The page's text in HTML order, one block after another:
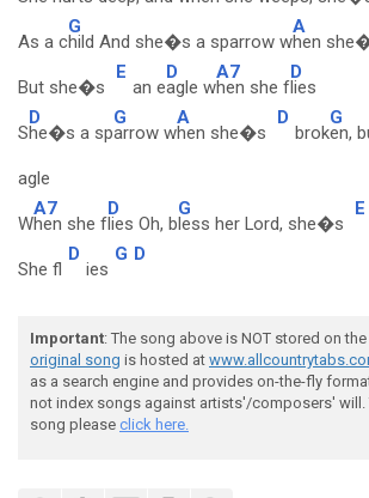
As a c
G
hild And she�s a sparrow w
A
hen
But she�s
E
an e
D
agle w
A7
hen she f
D
lies
S
D
he�s a sp
G
arrow w
A
hen she�s
D
brok
G
en,
agle
W
A7
hen she f
D
lies Oh, b
G
less her Lord, she�s
E
She fl
D
ies
G D
Important: The song above is NOT stored on
original song is hosted at
as a search engine and provides on-the-fly
not index songs against artists'/composers' will.
song please click here.